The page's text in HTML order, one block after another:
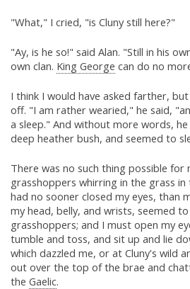
"What," I cried, "is Cluny still here?"
"Ay, is he so!" said Alan. "Still in his
own clan. King George can do no
I think I would have asked farther,
off. "I am rather wearied," he said,
a sleep." And without more words,
deep heather bush, and seemed to
There was no such thing possible for
grasshoppers whirring in the grass in
had no sooner closed my eyes, than
my head, belly, and wrists, seemed
grasshoppers; and I must open my
tumble and toss, and sit up and lie
which dazzled me, or at Cluny's wild
out over the top of the brae and
the Gaelic.